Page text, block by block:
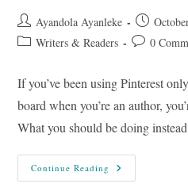
Post
author:
Ayandola Ayanleke
Post
published:
PostWriters & Readers
Post0
If you’ve been using Pinterest
board when you’re an author,
What you should be doing
Continue Reading
Tips